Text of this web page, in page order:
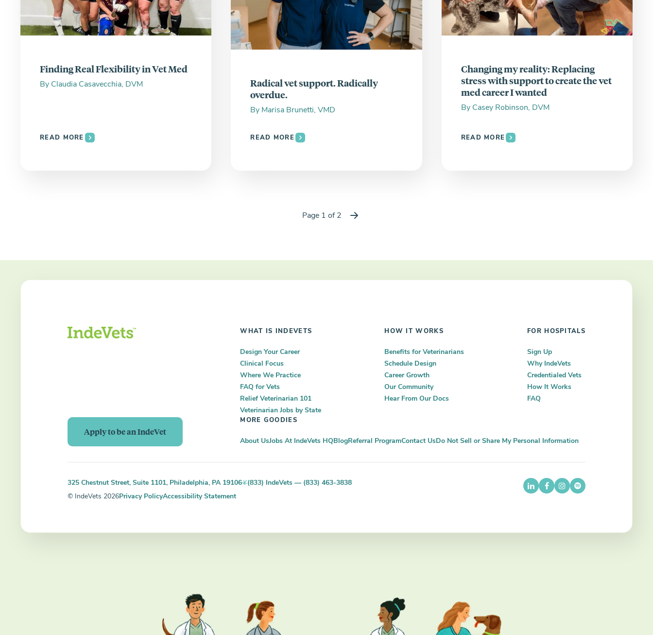
Finding Real Flexibility in Vet Med
By Claudia Casavecchia, DVM
READ MORE
Radical vet support. Radically
overdue.
By Marisa Brunetti, VMD
READ MORE
Changing my reality: Replacing
stress with support to create the vet
med career I wanted
By Casey Robinson, DVM
READ MORE
Page 1 of 2
Apply to be an IndeVet
WHAT IS INDEVETS
Design Your Career
Clinical Focus
Where We Practice
FAQ for Vets
Relief Veterinarian 101
Veterinarian Jobs by State
HOW IT WORKS
Benefits for Veterinarians
Schedule Design
Career Growth
Our Community
Hear From Our Docs
FOR HOSPITALS
Sign Up
Why IndeVets
Credentialed Vets
How It Works
FAQ
MORE GOODIES
About UsJobs At IndeVets HQBlogReferral ProgramContact UsDo Not Sell or Share My Personal Information
325 Chestnut Street, Suite 1101, Philadelphia, PA 19106
(833) IndeVets — (833) 463-3838
© IndeVets 2026Privacy PolicyAccessibility Statement